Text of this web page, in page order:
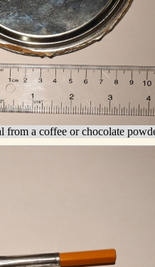
from a coffee or chocolate